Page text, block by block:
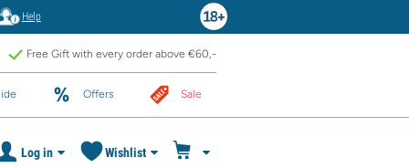
Help
Free Gift with every order above €60,-
Offers Sale
Log in Wishlist